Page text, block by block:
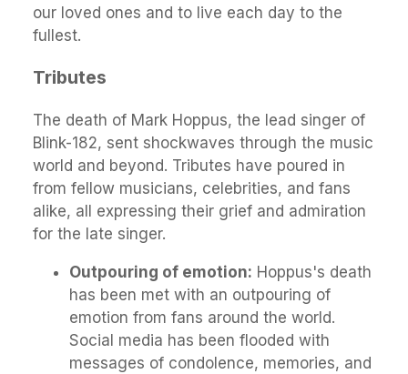
our loved ones and to live each day to the
fullest.
Tributes
The death of Mark Hoppus, the lead singer of
Blink-182, sent shockwaves through the music
world and beyond. Tributes have poured in
from fellow musicians, celebrities, and fans
alike, all expressing their grief and admiration
for the late singer.
Outpouring of emotion: Hoppus's death
has been met with an outpouring of
emotion from fans around the world.
Social media has been flooded with
messages of condolence, memories, and